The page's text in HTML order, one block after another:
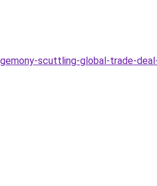
scuttling-global-trade-